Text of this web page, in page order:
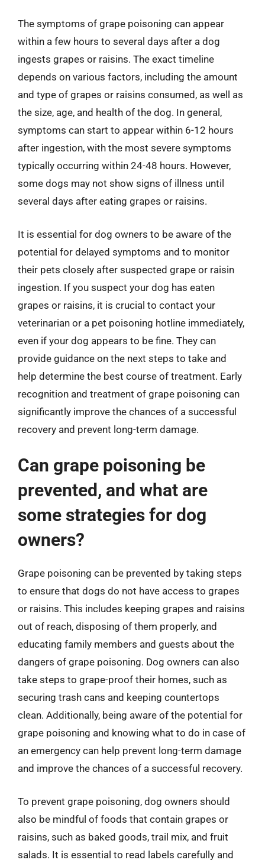
The symptoms of grape poisoning can appear
within a few hours to several days after a dog
ingests grapes or raisins. The exact timeline
depends on various factors, including the amount
and type of grapes or raisins consumed, as well as
the size, age, and health of the dog. In general,
symptoms can start to appear within 6-12 hours
after ingestion, with the most severe symptoms
typically occurring within 24-48 hours. However,
some dogs may not show signs of illness until
several days after eating grapes or raisins.
It is essential for dog owners to be aware of the
potential for delayed symptoms and to monitor
their pets closely after suspected grape or raisin
ingestion. If you suspect your dog has eaten
grapes or raisins, it is crucial to contact your
veterinarian or a pet poisoning hotline immediately,
even if your dog appears to be fine. They can
provide guidance on the next steps to take and
help determine the best course of treatment. Early
recognition and treatment of grape poisoning can
significantly improve the chances of a successful
recovery and prevent long-term damage.
Can grape poisoning be
prevented, and what are
some strategies for dog
owners?
Grape poisoning can be prevented by taking steps
to ensure that dogs do not have access to grapes
or raisins. This includes keeping grapes and raisins
out of reach, disposing of them properly, and
educating family members and guests about the
dangers of grape poisoning. Dog owners can also
take steps to grape-proof their homes, such as
securing trash cans and keeping countertops
clean. Additionally, being aware of the potential for
grape poisoning and knowing what to do in case of
an emergency can help prevent long-term damage
and improve the chances of a successful recovery.
To prevent grape poisoning, dog owners should
also be mindful of foods that contain grapes or
raisins, such as baked goods, trail mix, and fruit
salads. It is essential to read labels carefully and